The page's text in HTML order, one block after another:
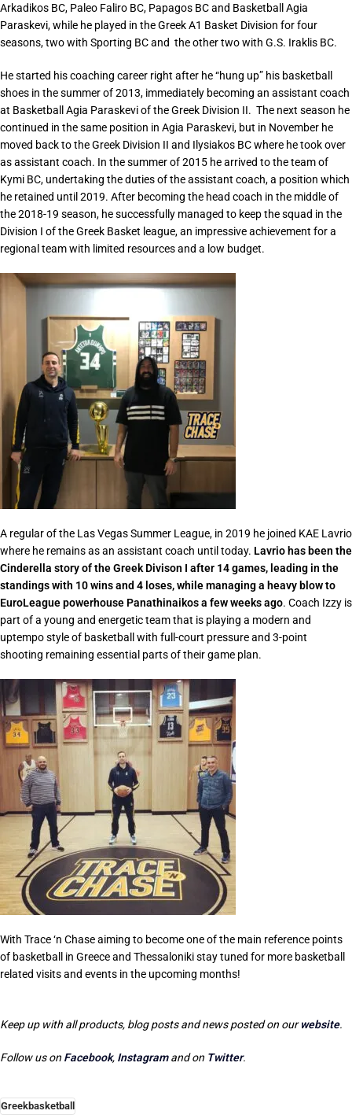
Arkadikos BC, Paleo Faliro BC, Papagos BC and Basketball Agia
Paraskevi, while he played in the Greek A1 Basket Division for four
seasons, two with Sporting BC and the other two with G.S. Iraklis BC.
He started his coaching career right after he “hung up” his basketball
shoes in the summer of 2013, immediately becoming an assistant coach
at Basketball Agia Paraskevi of the Greek Division II. The next season he
continued in the same position in Agia Paraskevi, but in November he
moved back to the Greek Division II and Ilysiakos BC where he took over
as assistant coach. In the summer of 2015 he arrived to the team of
Kymi BC, undertaking the duties of the assistant coach, a position which
he retained until 2019. After becoming the head coach in the middle of
the 2018-19 season, he successfully managed to keep the squad in the
Division I of the Greek Basket league, an impressive achievement for a
regional team with limited resources and a low budget.
A regular of the Las Vegas Summer League, in 2019 he joined KAE Lavrio
where he remains as an assistant coach until today. Lavrio has been the
Cinderella story of the Greek Divison I after 14 games, leading in the
standings with 10 wins and 4 loses, while managing a heavy blow to
EuroLeague powerhouse Panathinaikos a few weeks ago. Coach Izzy is
part of a young and energetic team that is playing a modern and
uptempo style of basketball with full-court pressure and 3-point
shooting remaining essential parts of their game plan.
With Trace ‘n Chase aiming to become one of the main reference points
of basketball in Greece and Thessaloniki stay tuned for more basketball
related visits and events in the upcoming months!
Keep up with all products, blog posts and news posted on ourwebsite.
Follow us on Facebook, Instagramand on Twitter.
Greekbasketball